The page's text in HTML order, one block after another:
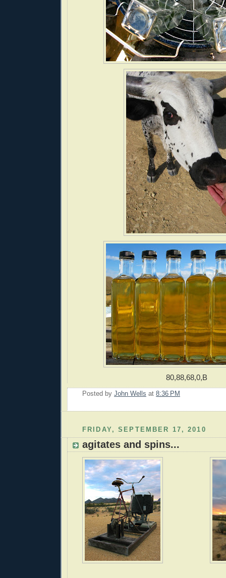
80,88,68,0,B
Posted by John Wells at 8:36 PM
FRIDAY, SEPTEMBER 17, 2010
agitates and spins...